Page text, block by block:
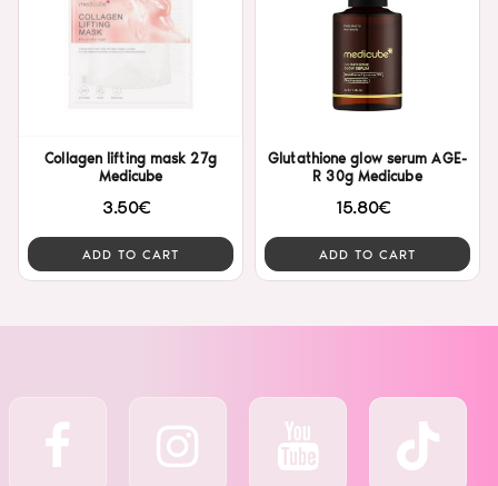
Collagen lifting mask 27g
Medicube
3.50€
ADD TO CART
Glutathione glow serum AGE-
R 30g Medicube
15.80€
ADD TO CART